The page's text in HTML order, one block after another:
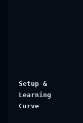
Setup &
Learning
Curve